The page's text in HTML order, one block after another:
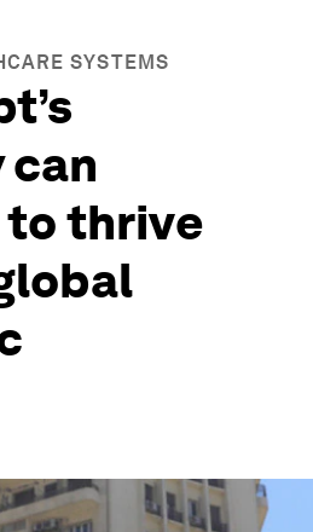
SYSTEMS
can
thrive